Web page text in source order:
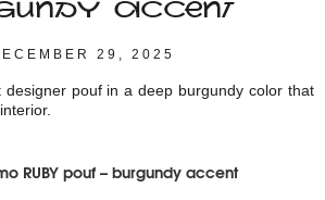
RUBY pouf – burgundy accent
ACCENT
29, 2025
designer pouf in a deep burgundy color that